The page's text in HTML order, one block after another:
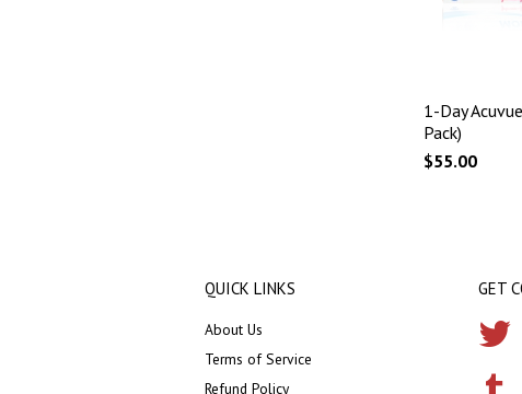
1-Day
Pack)
$55.00
QUICK LINKS
About Us
Terms of Service
Refund Policy
GET